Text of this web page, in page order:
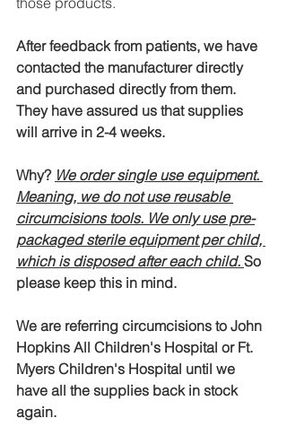
After feedback from patients, we have
contacted the manufacturer directly
and purchased directly from them.
They have assured us that supplies
will arrive in 2-4 weeks.
Why? We order single use equipment.
Meaning, we do not use reusable
circumcisions tools. We only use pre-
packaged sterile equipment per child,
which is disposed after each child. So
please keep this in mind.
We are referring circumcisions to John
Hopkins All Children's Hospital or Ft.
Myers Children's Hospital until we
have all the supplies back in stock
again.